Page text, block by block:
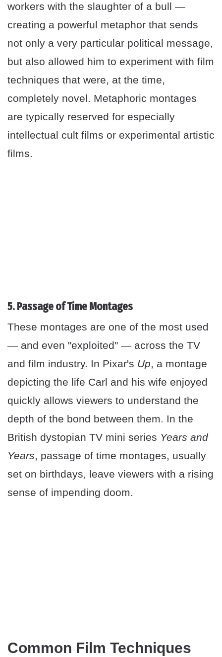
workers with the slaughter of a bull —
creating a powerful metaphor that sends
not only a very particular political message,
but also allowed him to experiment with film
techniques that were, at the time,
completely novel. Metaphoric montages
are typically reserved for especially
intellectual cult films or experimental artistic
films.
5. Passage of Time Montages
These montages are one of the most used
— and even "exploited" — across the TV
and film industry. In Pixar's Up, a montage
depicting the life Carl and his wife enjoyed
quickly allows viewers to understand the
depth of the bond between them. In the
British dystopian TV mini series Years and
Years, passage of time montages, usually
set on birthdays, leave viewers with a rising
sense of impending doom.
Common Film Techniques